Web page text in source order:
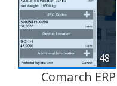
48
Comarch ERP